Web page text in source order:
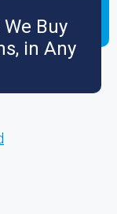
Buy
in Any